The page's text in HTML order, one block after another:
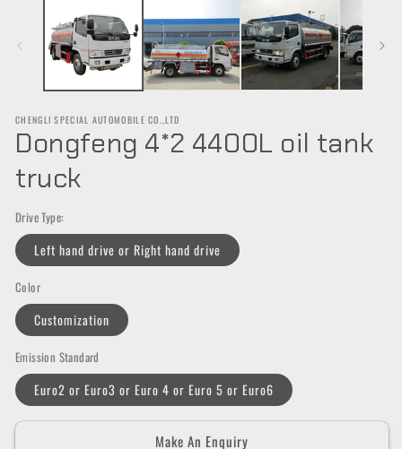
CHENGLI SPECIAL AUTOMOBILE CO.,LTD
Dongfeng 4*2 4400L oil tank
truck
Drive Type:
Left hand drive or Right hand drive
Color
Customization
Emission Standard
Euro2 or Euro3 or Euro 4 or Euro 5 or Euro6
Make An Enquiry